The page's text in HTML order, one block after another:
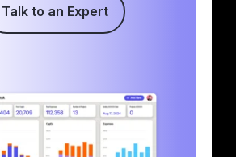
Talk to an Expert